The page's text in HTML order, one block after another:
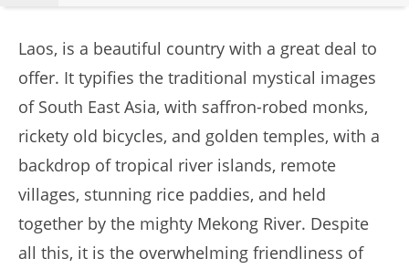
Laos, is a beautiful country with a great deal to
offer. It typifies the traditional mystical images
of South East Asia, with saffron-robed monks,
rickety old bicycles, and golden temples, with a
backdrop of tropical river islands, remote
villages, stunning rice paddies, and held
together by the mighty Mekong River. Despite
all this, it is the overwhelming friendliness of